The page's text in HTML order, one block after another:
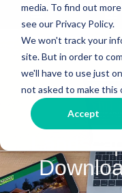
media. To find out
see our Privacy Policy.
We won't track your
site. But in order to
we'll have to use just
not asked to make this
Accept